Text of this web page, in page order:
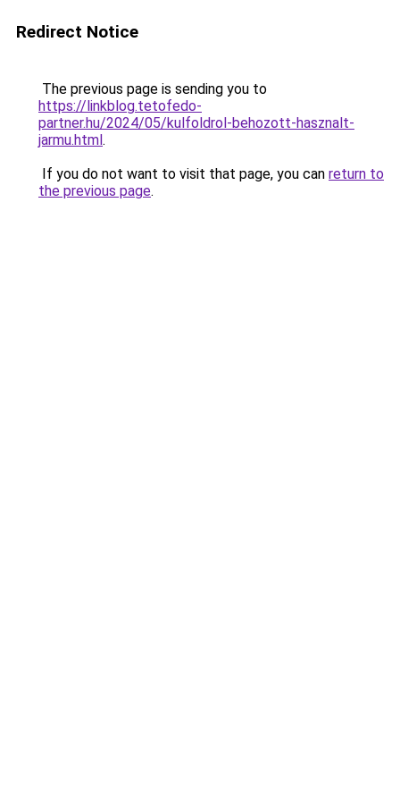
Redirect Notice
The previous page is sending you to
https://linkblog.tetofedo-
partner.hu/2024/05/kulfoldrol-behozott-hasznalt-
jarmu.html.
If you do not want to visit that page, you can return to
the previous page.